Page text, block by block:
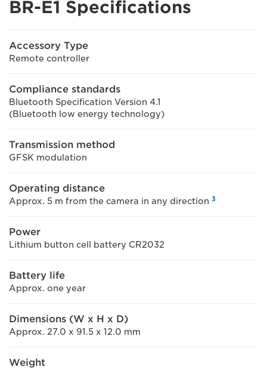
BR-E1 Specifications
Accessory Type
Remote controller
Compliance standards
Bluetooth Specification Version 4.1
(Bluetooth low energy technology)
Transmission method
GFSK modulation
Operating distance
Approx. 5 m from the camera in any direction 3
Power
Lithium button cell battery CR2032
Battery life
Approx. one year
Dimensions (W x H x D)
Approx. 27.0 x 91.5 x 12.0 mm
Weight